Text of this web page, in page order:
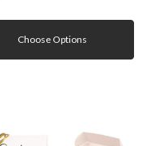
Choose Options